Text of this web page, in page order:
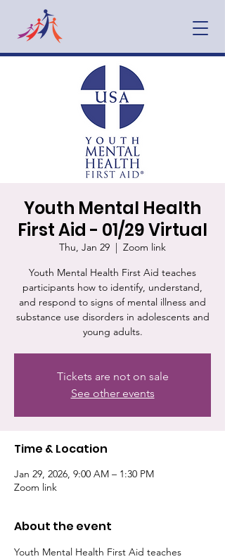
Youth Mental Health
First Aid - 01/29 Virtual
Thu, Jan 29
  |
Zoom link
Youth Mental Health First Aid teaches
participants how to identify, understand,
and respond to signs of mental illness and
substance use disorders in adolescents and
young adults.
Tickets are not on sale
See other events
Time & Location
Jan 29, 2026, 9:00 AM – 1:30 PM
Zoom link
About the event
Youth Mental Health First Aid teaches